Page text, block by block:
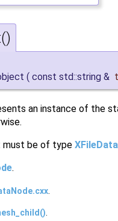
( const std::string &
an instance of the
must be of type
.
.
.